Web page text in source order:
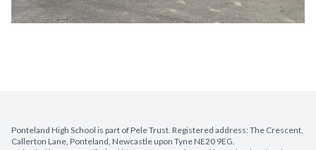
Ponteland High School is part of Pele Trust. Registered address: The Crescent,
Callerton Lane, Ponteland, Newcastle upon Tyne NE20 9EG.